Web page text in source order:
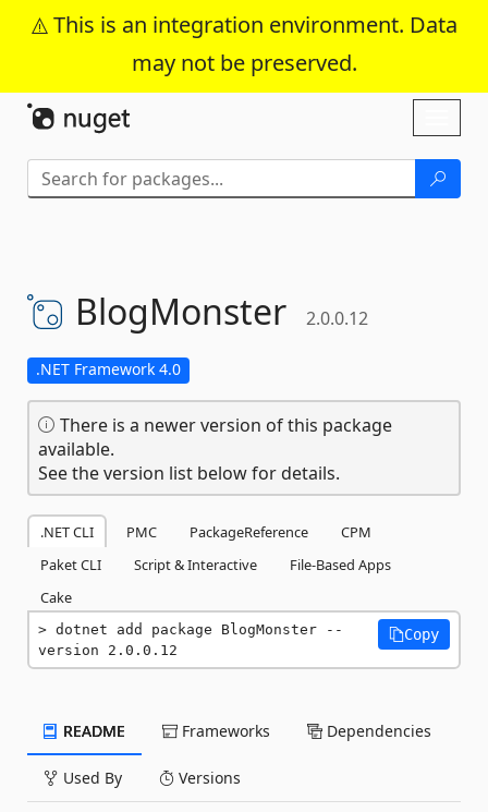
This is an integration environment. Data
may not be preserved.
Skip To Content
BlogMonster 2.0.0.12
.NET Framework 4.0
There is a newer version of this package
available.
See the version list below for details.
.NET CLI PMC PackageReference
CPM
Paket CLI
Script & Interactive
File-Based Apps
Cake
dotnet add package BlogMonster --
version 2.0.0.12
Copy
README Frameworks Dependencies
Used By Versions